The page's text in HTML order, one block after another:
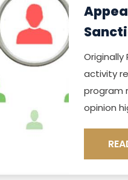
Originally
activity
program
opinion